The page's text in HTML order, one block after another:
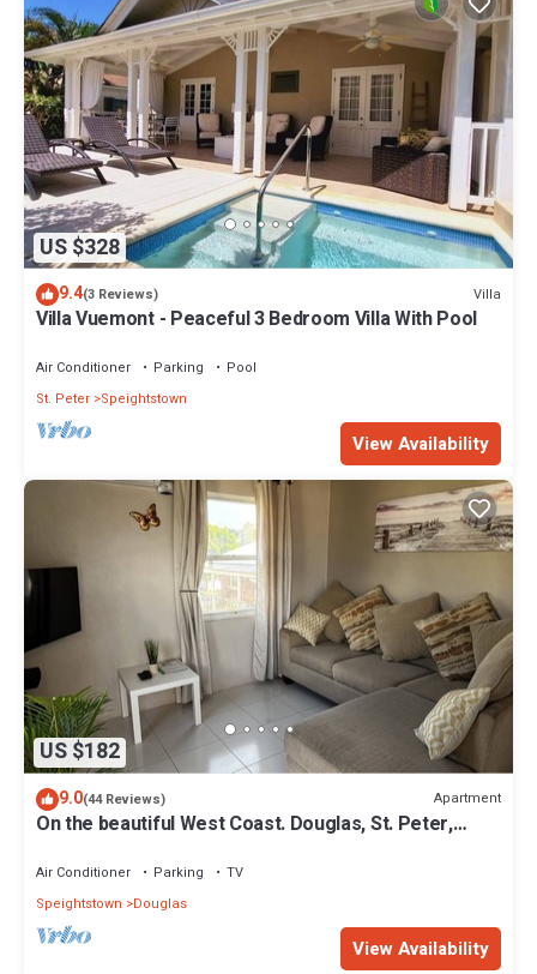
US $328
9.4(3 Reviews) Villa
Villa Vuemont - Peaceful 3 Bedroom Villa With Pool
Air Conditioner Parking
Pool
St. Peter Speightstown
View Availability
US $182
9.0(44 Reviews) Apartment
On the beautiful West Coast. Douglas, St. Peter,
Air Conditioner Parking
TV
Speightstown
Douglas
View Availability